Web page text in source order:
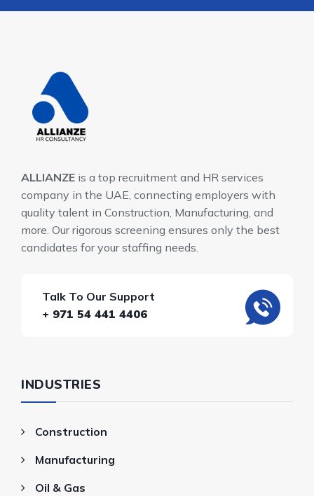
ALLIANZE is a top recruitment and HR services
company in the UAE, connecting employers with
quality talent in Construction, Manufacturing, and
more. Our rigorous screening ensures only the best
candidates for your staffing needs.
Talk To Our Support
+ 971 54 441 4406
INDUSTRIES
Construction
Manufacturing
Oil & Gas